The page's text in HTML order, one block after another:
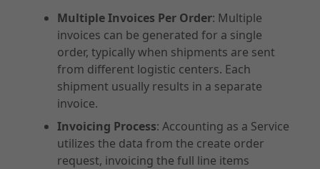
Multiple Invoices Per Order: Multiple
invoices can be generated for a single
order, typically when shipments are sent
from different logistic centers. Each
shipment usually results in a separate
invoice.
Invoicing Process: Accounting as a Service
utilizes the data from the create order
request, invoicing the full line items